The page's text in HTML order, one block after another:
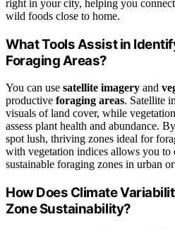
right in your city, helping you
wild foods close to home.
What Tools Assist in
Foraging Areas?
You can use satellite imagery and
productive foraging areas. Satellite
visuals of land cover, while
assess plant health and abundance.
spot lush, thriving zones ideal for
with vegetation indices allows you
sustainable foraging zones in urban
How Does Climate
Zone Sustainability?